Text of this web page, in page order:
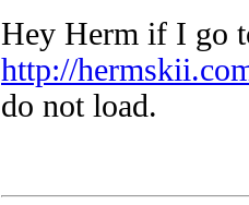
Hey Herm if I go
http://
do not load.